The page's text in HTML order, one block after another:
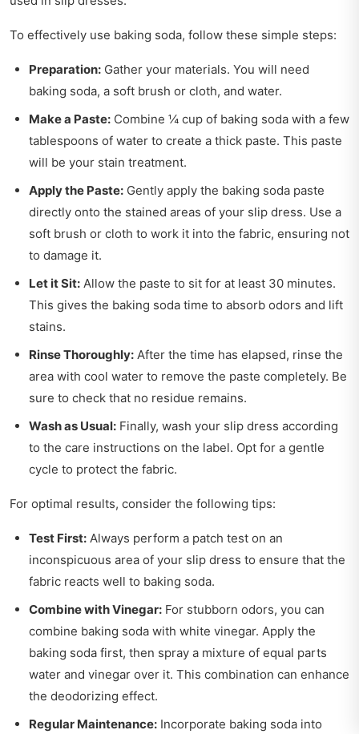
To effectively use baking soda, follow these simple steps:
Preparation: Gather your materials. You will need
baking soda, a soft brush or cloth, and water.
Make a Paste: Combine ¼ cup of baking soda with a few
tablespoons of water to create a thick paste. This paste
will be your stain treatment.
Apply the Paste: Gently apply the baking soda paste
directly onto the stained areas of your slip dress. Use a
soft brush or cloth to work it into the fabric, ensuring not
to damage it.
Let it Sit: Allow the paste to sit for at least 30 minutes.
This gives the baking soda time to absorb odors and lift
stains.
Rinse Thoroughly: After the time has elapsed, rinse the
area with cool water to remove the paste completely. Be
sure to check that no residue remains.
Wash as Usual: Finally, wash your slip dress according
to the care instructions on the label. Opt for a gentle
cycle to protect the fabric.
For optimal results, consider the following tips:
Test First: Always perform a patch test on an
inconspicuous area of your slip dress to ensure that the
fabric reacts well to baking soda.
Combine with Vinegar: For stubborn odors, you can
combine baking soda with white vinegar. Apply the
baking soda first, then spray a mixture of equal parts
water and vinegar over it. This combination can enhance
the deodorizing effect.
Regular Maintenance: Incorporate baking soda into